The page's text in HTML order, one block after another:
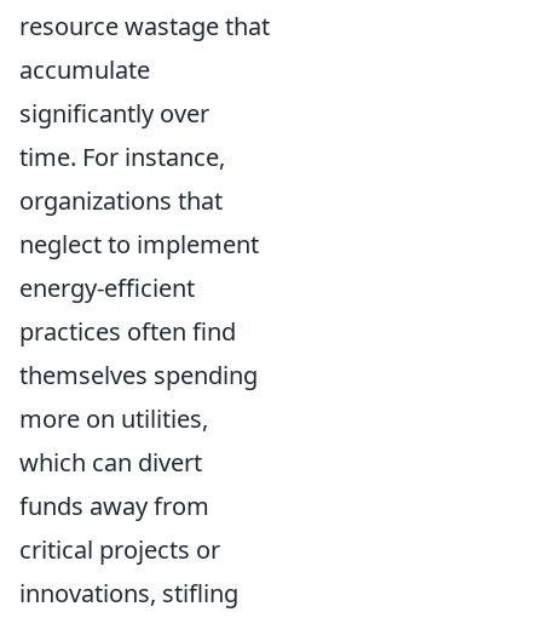
resource wastage that
accumulate
significantly over
time. For instance,
organizations that
neglect to implement
energy-efficient
practices often find
themselves spending
more on utilities,
which can divert
funds away from
critical projects or
innovations, stifling